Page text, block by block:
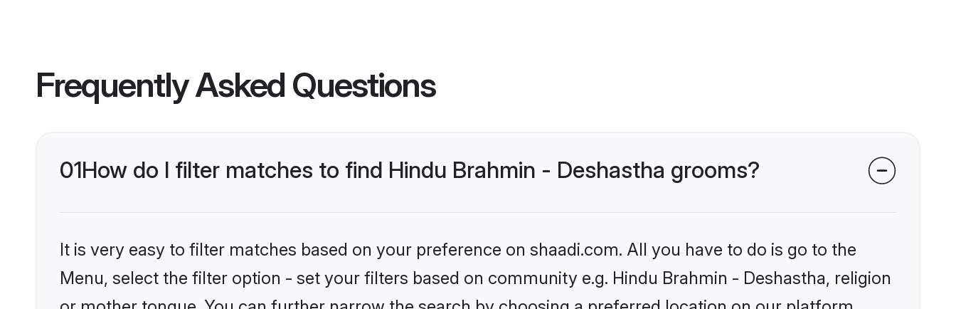
Frequently Asked Questions
01How do I filter matches to find Hindu Brahmin - Deshastha grooms?
It is very easy to filter matches based on your preference on shaadi.com. All you have to do is go to the
Menu, select the filter option - set your filters based on community e.g. Hindu Brahmin - Deshastha, religion